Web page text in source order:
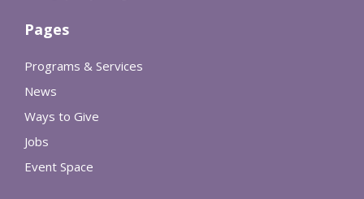
Pages
Programs & Services
News
Ways to Give
Jobs
Event Space